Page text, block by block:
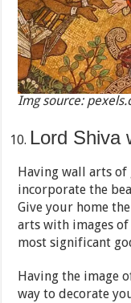
Img source:
Lord Shiva
Having wall arts of
incorporate the
Give your home
arts with images of
most significant
Having the image
way to decorate